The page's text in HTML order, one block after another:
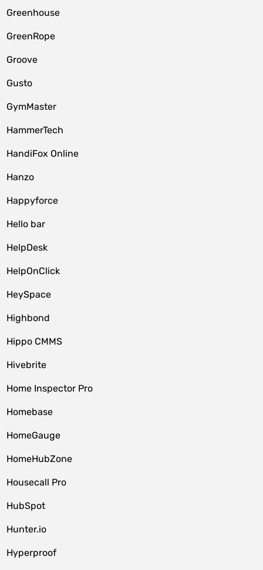
Greenhouse
GreenRope
Groove
Gusto
GymMaster
HammerTech
HandiFox Online
Hanzo
Happyforce
Hello bar
HelpDesk
HelpOnClick
HeySpace
Highbond
Hippo CMMS
Hivebrite
Home Inspector Pro
Homebase
HomeGauge
HomeHubZone
Housecall Pro
HubSpot
Hunter.io
Hyperproof